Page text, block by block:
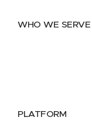
WHO WE SERVE
PLATFORM